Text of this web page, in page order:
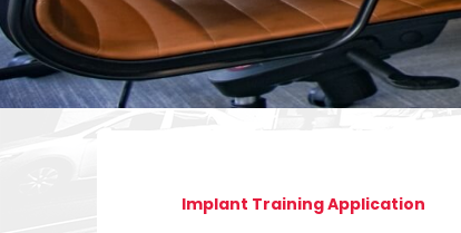
Implant Training Application